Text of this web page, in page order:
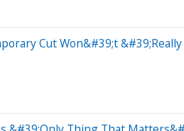
Cut Won&#39;t